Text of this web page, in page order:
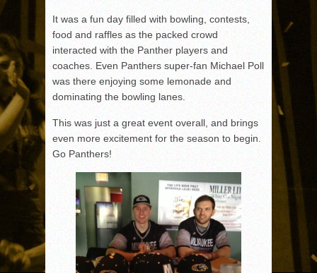
It was a fun day filled with bowling, contests,
food and raffles as the packed crowd
interacted with the Panther players and
coaches. Even Panthers super-fan Michael Poll
was there enjoying some lemonade and
dominating the bowling lanes.
This was just a great event overall, and brings
even more excitement for the season to begin.
Go Panthers!